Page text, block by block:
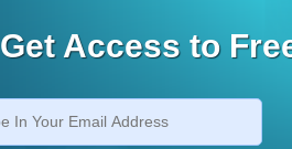
Get Access to